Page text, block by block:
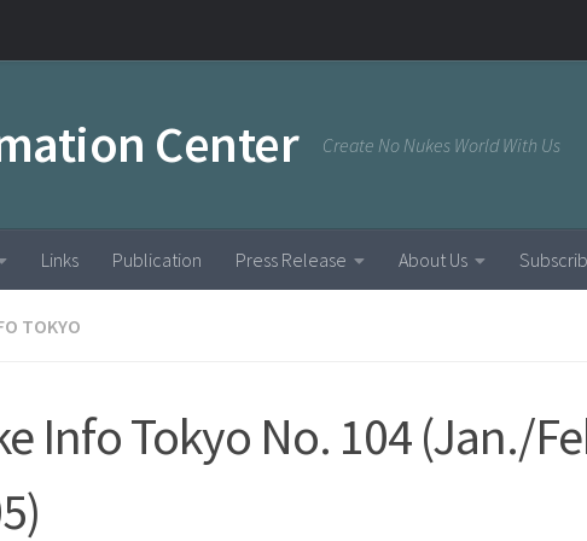
Center Create No Nukes World With Us
Links Publication Press Release About Us
TOKYO
Info Tokyo No. 104 (Jan./